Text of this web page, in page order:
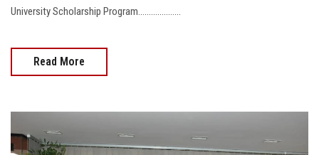
University Scholarship Program....................
Read More